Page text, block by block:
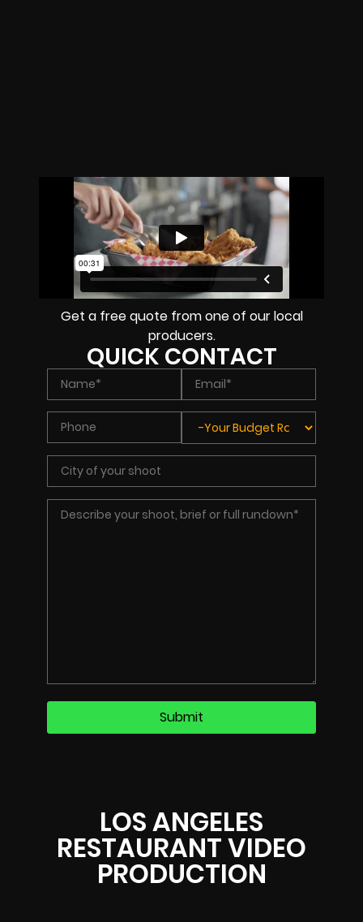
LOS ANGELES
RESTAURANT VIDEO
PRODUCTION
Get a free quote from one of our local
producers.
QUICK CONTACT